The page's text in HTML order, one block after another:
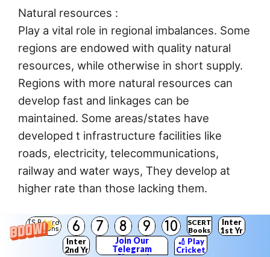
TS Board
Solutions
6 7 8 9 10
SCERT
Books
Inter
1st Yr
Inter
2nd Yr
Join Our
Telegram
🏏 Play
Cricket
Natural resources :
Play a vital role in regional imbalances. Some
regions are endowed with quality natural
resources, while otherwise in short supply.
Regions with more natural resources can
develop fast and linkages can be
maintained. Some areas/states have
developed t infrastructure facilities like
roads, electricity, telecommunications,
railway and water ways, They develop at
higher rate than those lacking them.
Policy issues and suggestions for reducing
regional imbalances :